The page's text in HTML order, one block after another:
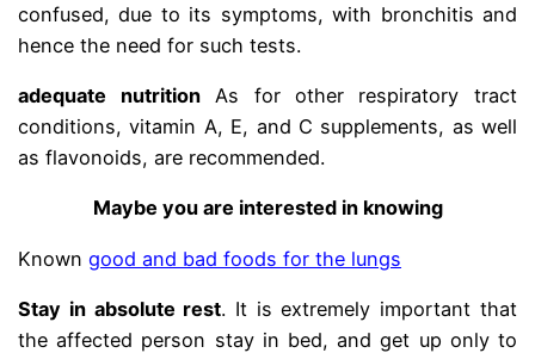
confused, due to its symptoms, with bronchitis and
hence the need for such tests.
adequate nutritionAs for other respiratory tract
conditions, vitamin A, E, and C supplements, as well
as flavonoids, are recommended.
Maybe you are interested in knowing
Knowngood and bad foods for the lungs
Stay in absolute rest. It is extremely important that
the affected person stay in bed, and get up only to